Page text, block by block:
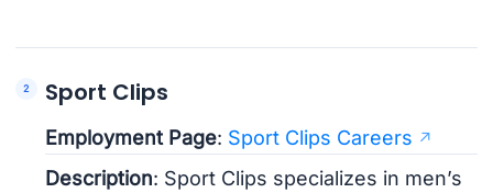
Sport Clips
Employment Page: Sport Clips Careers
Description: Sport Clips specializes in men’s